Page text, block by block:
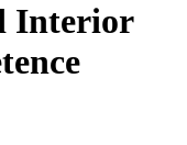
Interior